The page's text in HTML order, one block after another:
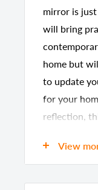
mirror is
will bring
home but
to update
for your
reflection,
View